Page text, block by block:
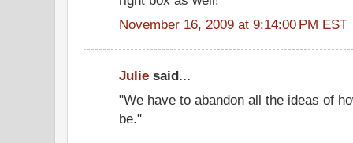
November 16, 2009 at 9:14:00 PM EST
Julie said...
"We have to abandon all the ideas of
be."